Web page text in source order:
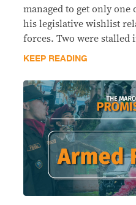
managed to get only one
his legislative wishlist
forces. Two were stalled
KEEP READING